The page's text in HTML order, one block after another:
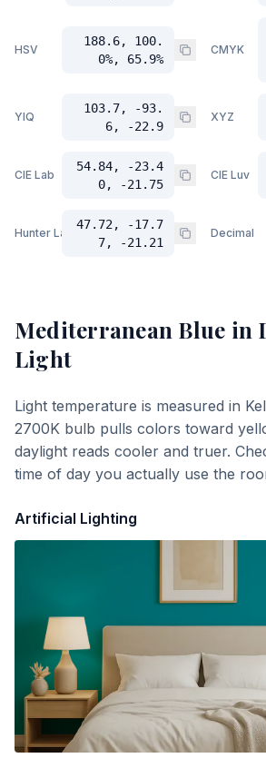
HSV
188.6, 100.
0%, 65.9%
CMYK
YIQ
103.7, -93.
6, -22.9
XYZ
CIE Lab
54.84, -23.4
0, -21.75
CIE Luv
Hunter Lab
47.72, -17.7
7, -21.21
Decimal
Mediterranean Blue in
Light
Light temperature is measured in
2700K bulb pulls colors toward
daylight reads cooler and truer.
time of day you actually use the
Artificial Lighting